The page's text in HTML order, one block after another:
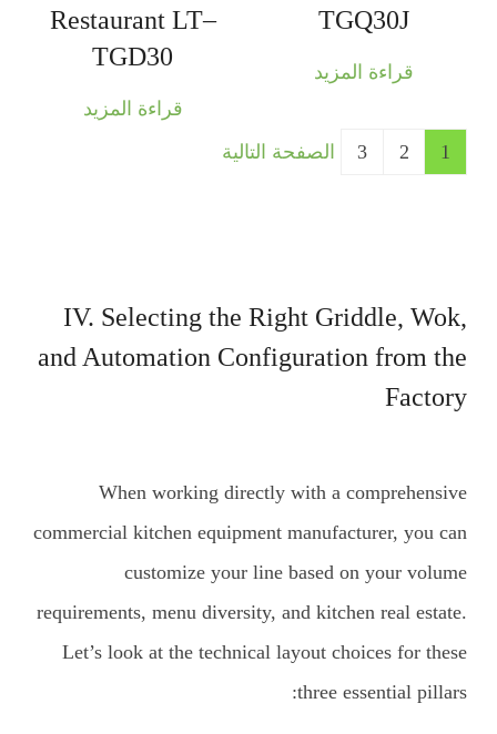
TGQ30J
قراءة المزيد
Restaurant LT–
TGD30
قراءة المزيد
1
2
3 الصفحة التالية
IV. Selecting the Right Griddle, Wok,
and Automation Configuration from the
Factory
When working directly with a comprehensive
commercial kitchen equipment manufacturer, you can
customize your line based on your volume
requirements, menu diversity, and kitchen real estate.
Let’s look at the technical layout choices for these
three essential pillars: